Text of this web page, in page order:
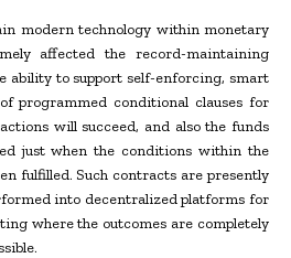
modern technology within monetary
affected the record-maintaining
ability to support self-enforcing, smart
programmed conditional clauses for
will succeed, and also the funds
just when the conditions within the
fulfilled. Such contracts are presently
into decentralized platforms for
where the outcomes are completely